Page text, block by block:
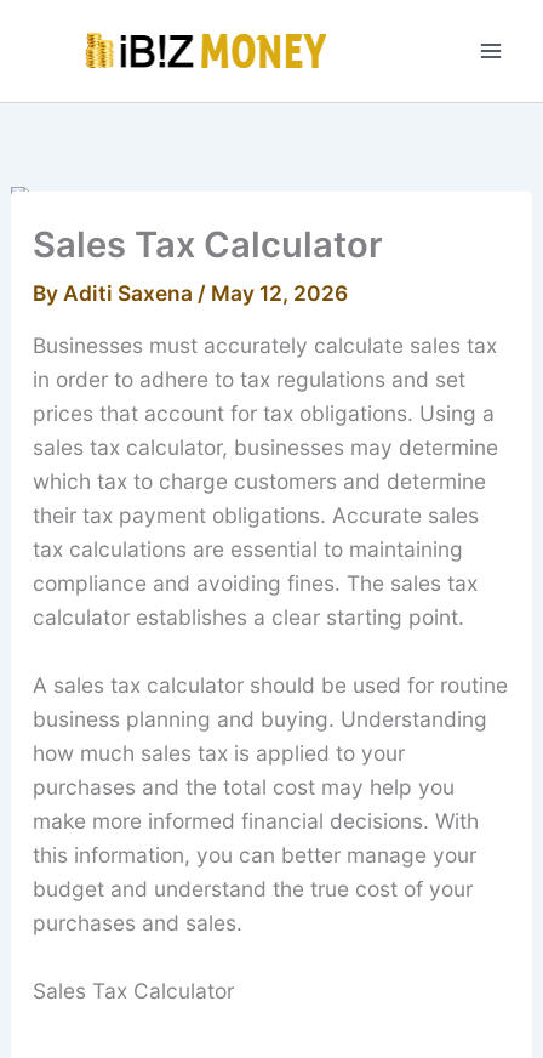
Sales Tax Calculator
By Aditi Saxena / May 12, 2026
Businesses must accurately calculate sales tax
in order to adhere to tax regulations and set
prices that account for tax obligations. Using a
sales tax calculator, businesses may determine
which tax to charge customers and determine
their tax payment obligations. Accurate sales
tax calculations are essential to maintaining
compliance and avoiding fines. The sales tax
calculator establishes a clear starting point.
A sales tax calculator should be used for routine
business planning and buying. Understanding
how much sales tax is applied to your
purchases and the total cost may help you
make more informed financial decisions. With
this information, you can better manage your
budget and understand the true cost of your
purchases and sales.
Sales Tax Calculator